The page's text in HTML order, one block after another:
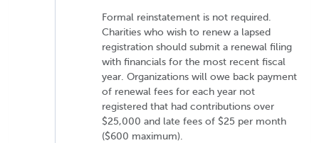
Formal reinstatement is not required.
Charities who wish to renew a lapsed
registration should submit a renewal filing
with financials for the most recent fiscal
year. Organizations will owe back payment
of renewal fees for each year not
registered that had contributions over
$25,000 and late fees of $25 per month
($600 maximum).